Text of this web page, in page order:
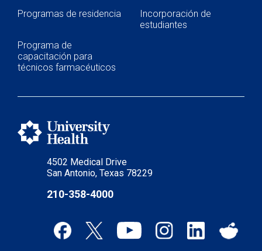
4502 Medical Drive
San Antonio, Texas 78229
210-358-4000
Programas de residencia
Incorporación de
estudiantes
Programa de
capacitación para
técnicos farmacéuticos